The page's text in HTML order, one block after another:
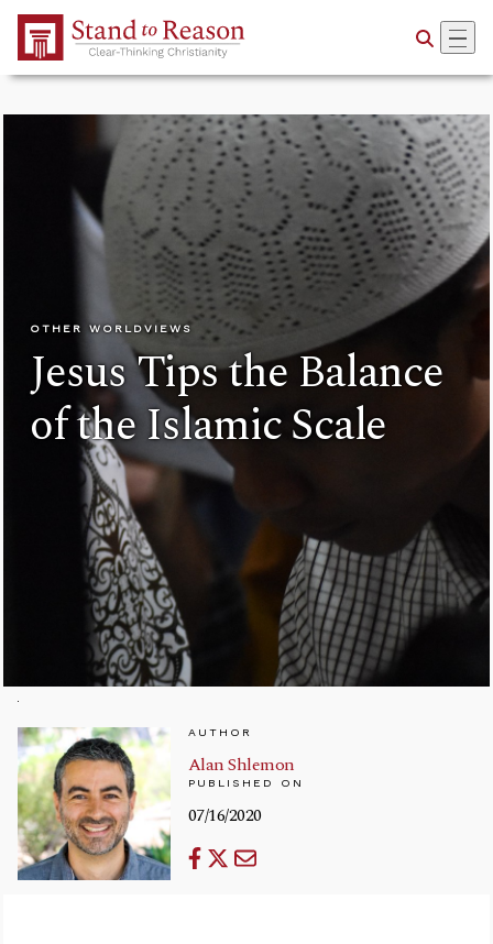
Skip to Main Content
OTHER WORLDVIEWS
Jesus Tips the Balance
of the Islamic Scale
AUTHOR
Alan Shlemon
PUBLISHED ON
07/16/2020